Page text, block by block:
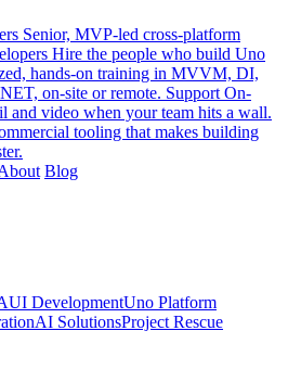
Senior, MVP-led cross-platform
Hire the people who build Uno
hands-on training in MVVM, DI,
on-site or remote. Support On-
and video when your team hits a wall.
tooling that makes building
Blog
DevelopmentUno Platform
AI SolutionsProject Rescue